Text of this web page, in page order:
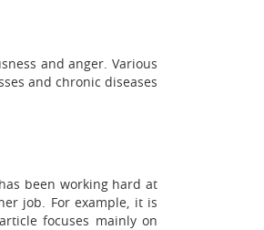
and anger. Various
and chronic diseases
been working hard at
job. For example, it is
focuses mainly on